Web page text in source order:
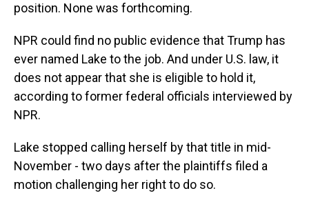
position. None was forthcoming.
NPR could find no public evidence that Trump has
ever named Lake to the job. And under U.S. law, it
does not appear that she is eligible to hold it,
according to former federal officials interviewed by
NPR.
Lake stopped calling herself by that title in mid-
November - two days after the plaintiffs filed a
motion challenging her right to do so.